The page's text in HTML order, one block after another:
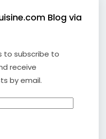
Blog via
to subscribe to
receive
by email.